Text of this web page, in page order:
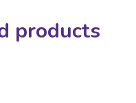
products